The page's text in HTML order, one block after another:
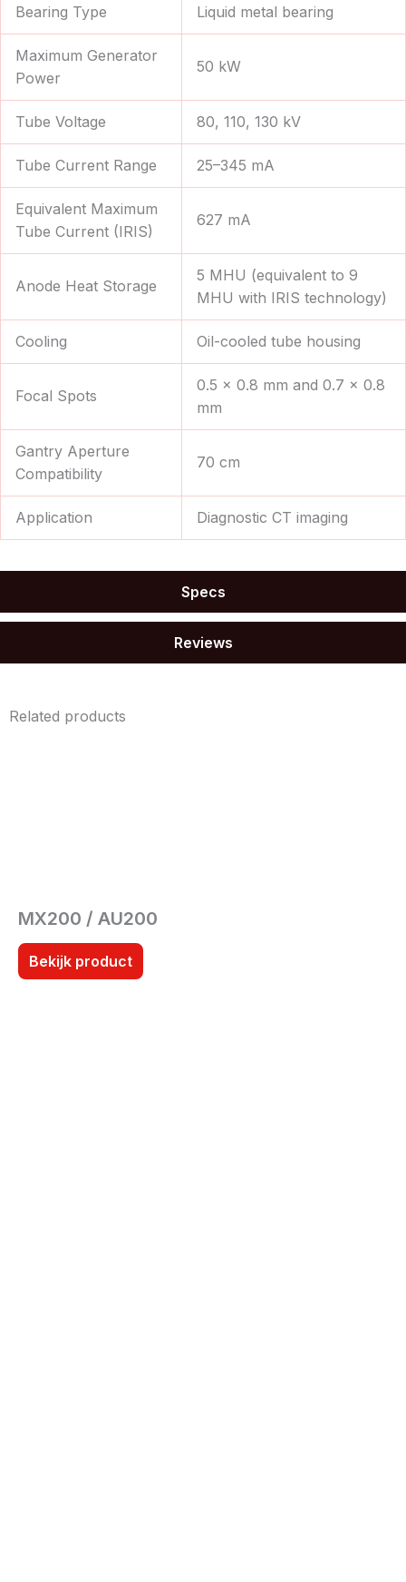
Specs
Reviews
Bearing Type Liquid metal bearing
Maximum Generator
Power
50 kW
Tube Voltage 80, 110, 130 kV
Tube Current Range 25–345 mA
Equivalent Maximum
Tube Current (IRIS)
627 mA
Anode Heat Storage
5 MHU (equivalent to 9
MHU with IRIS technology)
Cooling Oil-cooled tube housing
Focal Spots
0.5 × 0.8 mm and 0.7 × 0.8
mm
Gantry Aperture
Compatibility
70 cm
Application Diagnostic CT imaging
Related products
MX200 / AU200
Bekijk product